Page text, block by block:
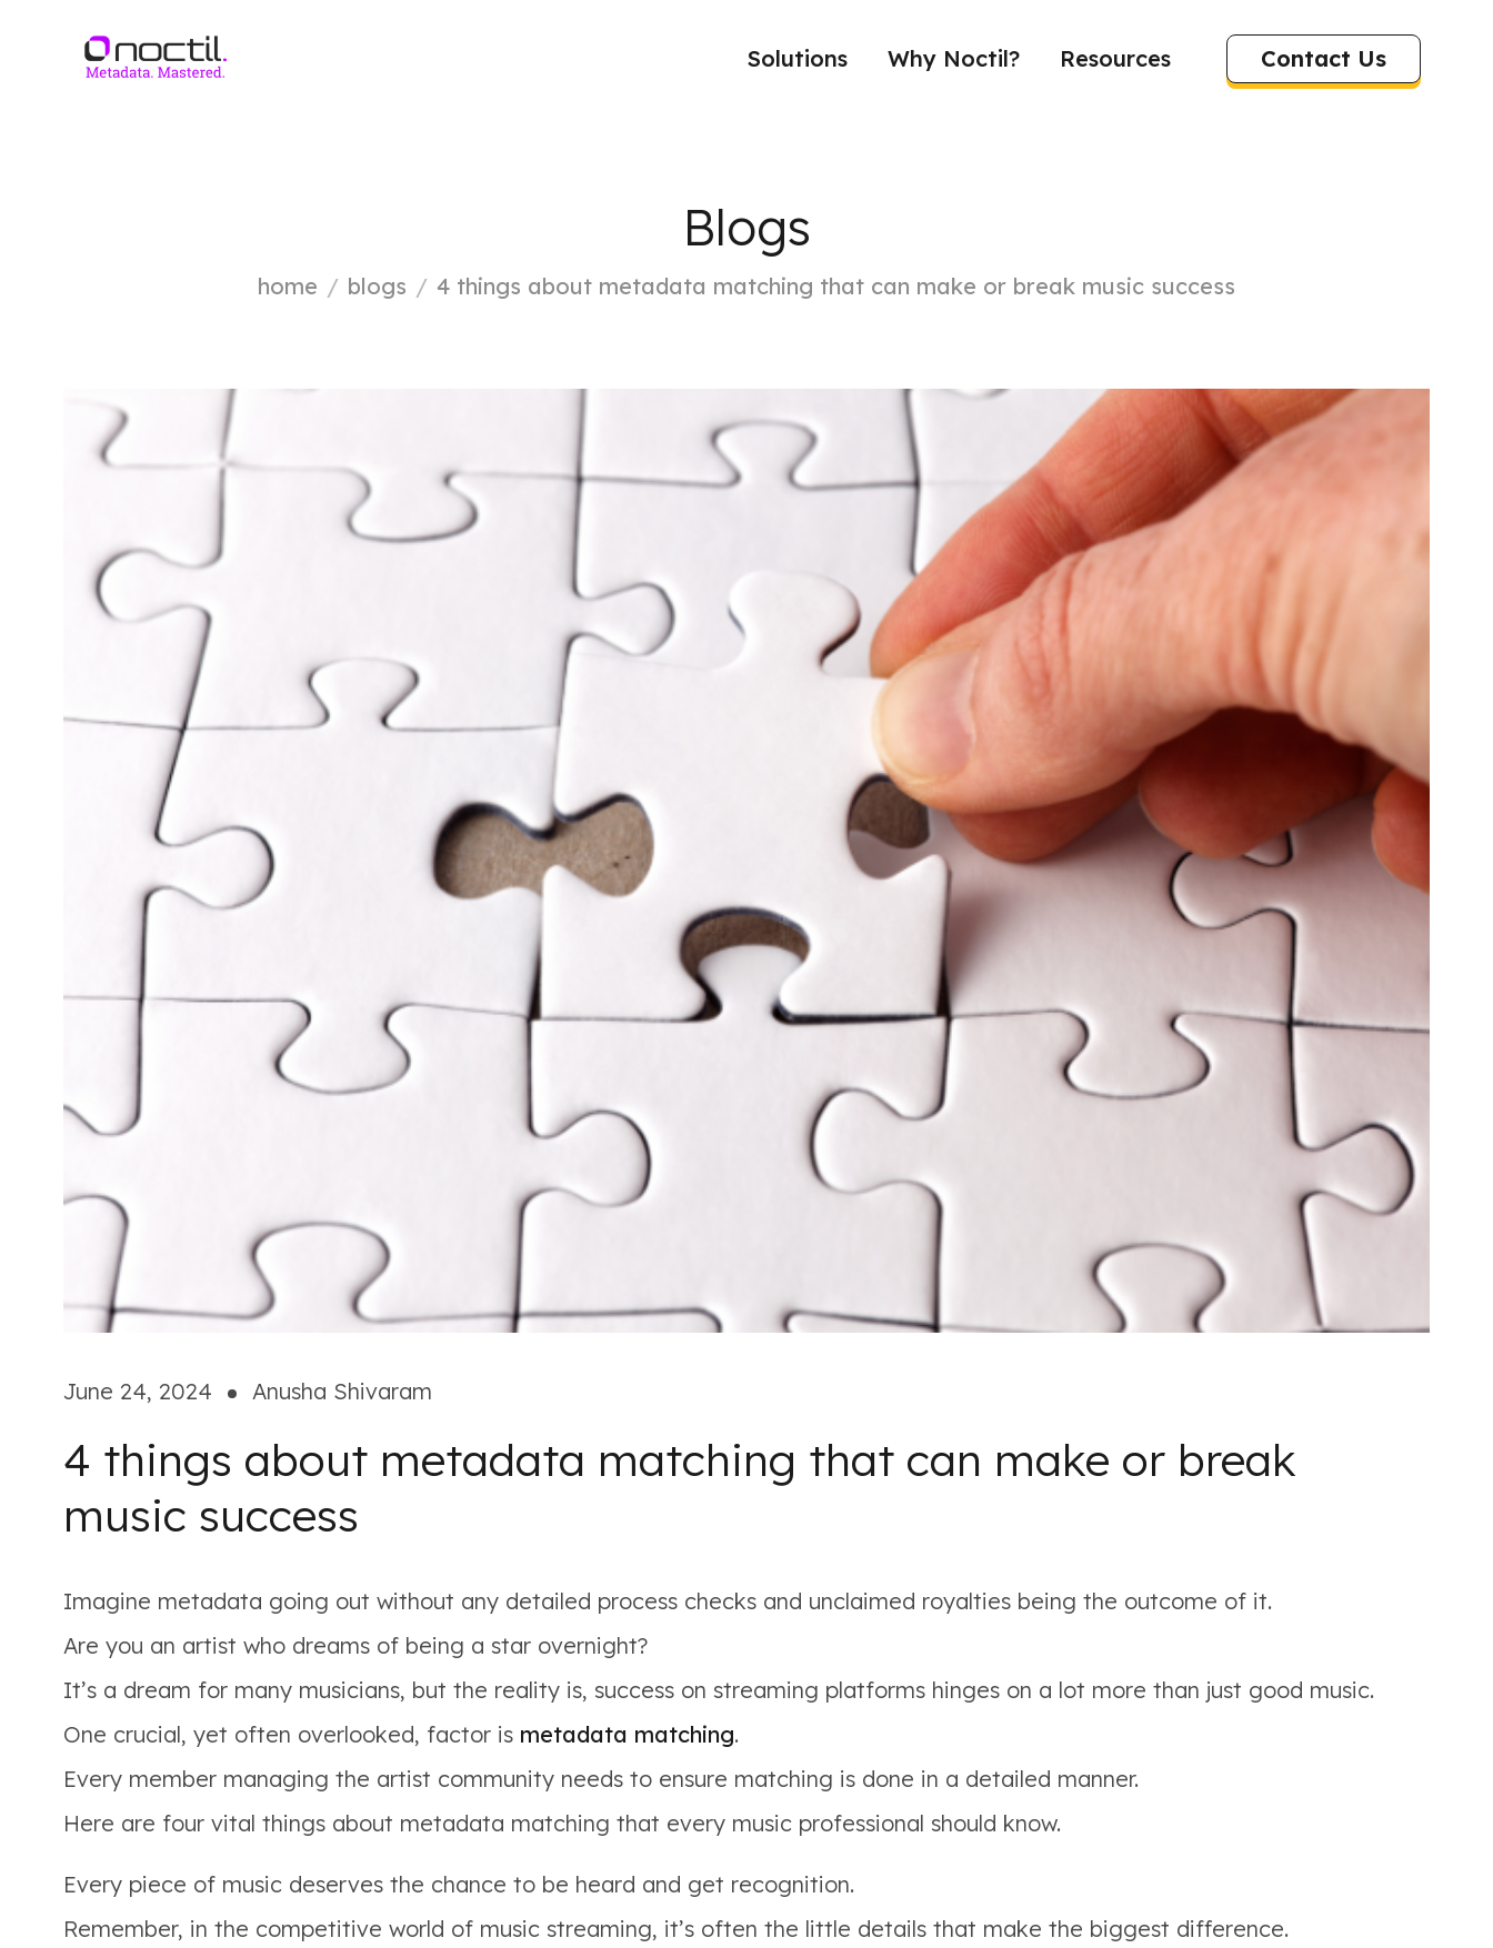
Solutions Why Noctil? Resources Contact Us
Blogs
home blogs 4 things about metadata matching that can make or break music success
June 24, 2024 Anusha Shivaram
4 things about metadata matching that can make or break
music success
Imagine metadata going out without any detailed process checks and unclaimed royalties being the outcome of it.
Are you an artist who dreams of being a star overnight?
It’s a dream for many musicians, but the reality is, success on streaming platforms hinges on a lot more than just good music.
One crucial, yet often overlooked, factor is metadata matching.
Every member managing the artist community needs to ensure matching is done in a detailed manner.
Here are four vital things about metadata matching that every music professional should know.
Every piece of music deserves the chance to be heard and get recognition.
Remember, in the competitive world of music streaming, it’s often the little details that make the biggest difference.